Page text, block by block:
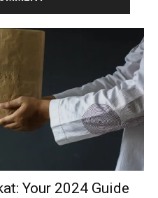
Your 2024 Guide